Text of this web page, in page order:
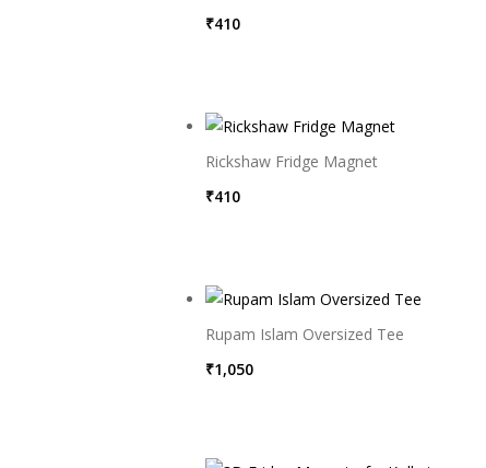
₹410
Rickshaw Fridge Magnet
₹410
Rupam Islam Oversized Tee
₹1,050